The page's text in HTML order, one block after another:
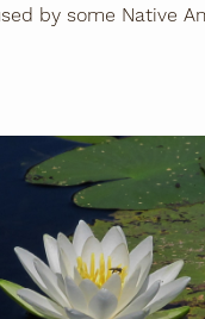
by some Native